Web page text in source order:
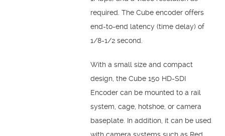
required. The Cube encoder offers
end-to-end latency (time delay) of
1/8-1/2 second.
With a small size and compact
design, the Cube 150 HD-SDI
Encoder can be mounted to a rail
system, cage, hotshoe, or camera
baseplate. In addition, it can be used